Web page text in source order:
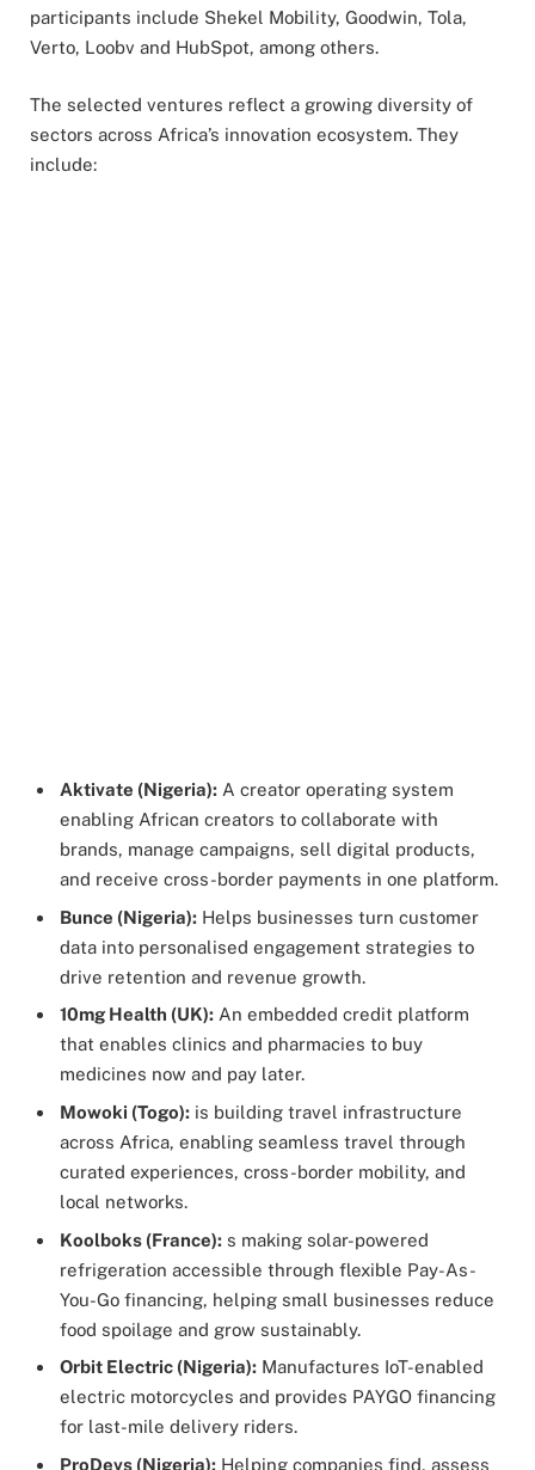
participants include Shekel Mobility, Goodwin, Tola,
Verto, Loobv and HubSpot, among others.
The selected ventures reflect a growing diversity of
sectors across Africa’s innovation ecosystem. They
include:
Aktivate (Nigeria): A creator operating system
enabling African creators to collaborate with
brands, manage campaigns, sell digital products,
and receive cross-border payments in one platform.
Bunce (Nigeria): Helps businesses turn customer
data into personalised engagement strategies to
drive retention and revenue growth.
10mg Health (UK): An embedded credit platform
that enables clinics and pharmacies to buy
medicines now and pay later.
Mowoki (Togo): is building travel infrastructure
across Africa, enabling seamless travel through
curated experiences, cross-border mobility, and
local networks.
Koolboks (France): s making solar-powered
refrigeration accessible through flexible Pay-As-
You-Go financing, helping small businesses reduce
food spoilage and grow sustainably.
Orbit Electric (Nigeria): Manufactures IoT-enabled
electric motorcycles and provides PAYGO financing
for last-mile delivery riders.
ProDevs (Nigeria): Helping companies find, assess